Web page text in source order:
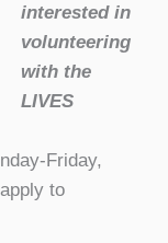
interested in
volunteering
with the
LIVES
Friday,
to